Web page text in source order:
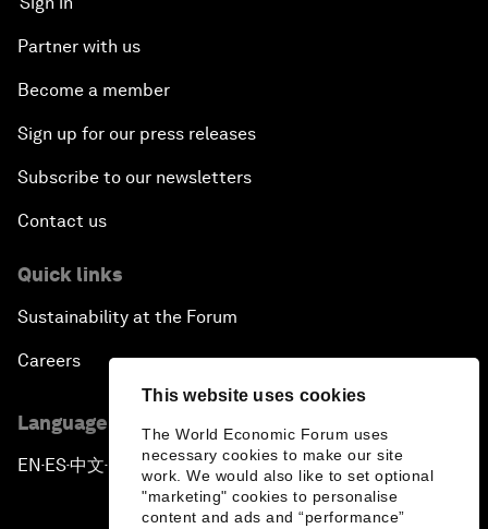
This website uses cookies
The World Economic Forum uses
necessary cookies to make our site
work. We would also like to set optional
"marketing" cookies to personalise
content and ads and “performance”
Partner with us
Become a member
Sign up for our press releases
Subscribe to our newsletters
Contact us
Quick links
Sustainability at the Forum
Careers
Language editions
EN ▪ ES▪中文▪ 日本語